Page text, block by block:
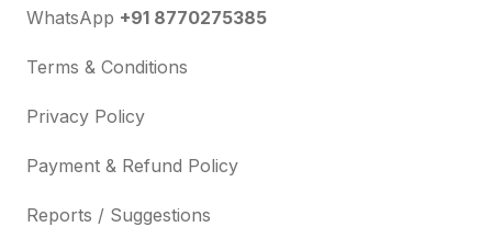
WhatsApp +91 8770275385
Terms & Conditions
Privacy Policy
Payment & Refund Policy
Reports / Suggestions